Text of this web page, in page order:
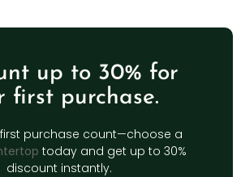
up to 30% for
first purchase.
purchase count—choose a
today and get up to 30%
discount instantly.